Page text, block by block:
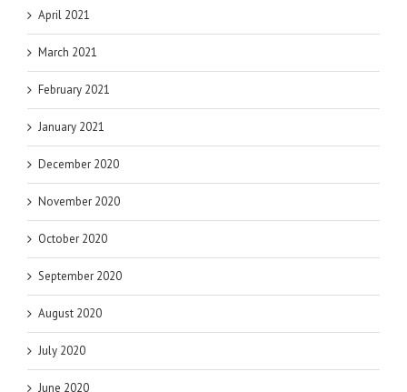
April 2021
March 2021
February 2021
January 2021
December 2020
November 2020
October 2020
September 2020
August 2020
July 2020
June 2020